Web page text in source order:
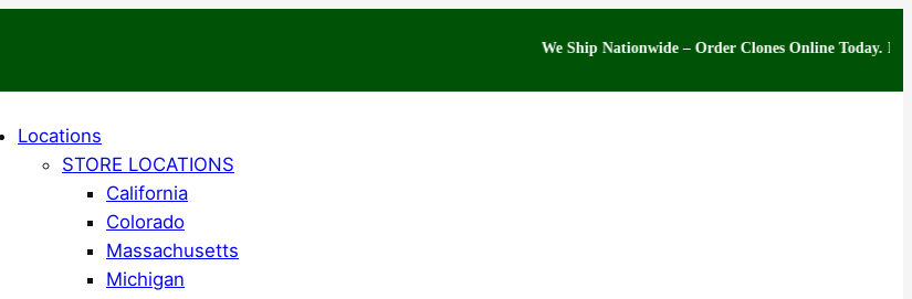
We Ship Nationwide – Order Clones Online Today. If you
Locations
STORE LOCATIONS
California
Colorado
Massachusetts
Michigan